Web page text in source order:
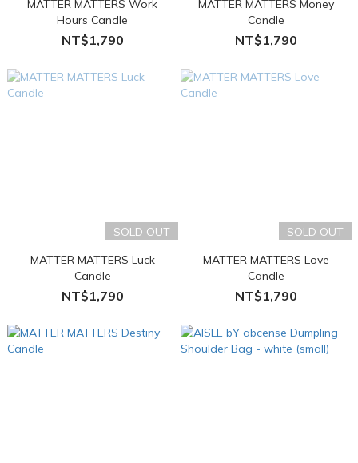
MATTER MATTERS Work
Hours Candle
NT$1,790
MATTER MATTERS Money
Candle
NT$1,790
SOLD OUT
MATTER MATTERS Luck
Candle
NT$1,790
SOLD OUT
MATTER MATTERS Love
Candle
NT$1,790